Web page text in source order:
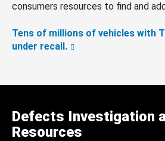
consumers resources to find and
Tens of millions of vehicles with
under recall.
Defects Investigation
Resources